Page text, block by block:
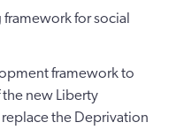
for social
framework to
new Liberty
the Deprivation